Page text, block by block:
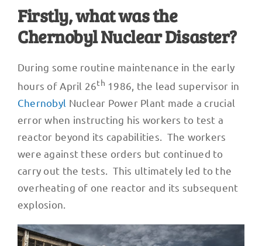
Firstly, what was the
Chernobyl Nuclear Disaster?
During some routine maintenance in the early
hours of April 26th 1986, the lead supervisor in
Chernobyl Nuclear Power Plant made a crucial
error when instructing his workers to test a
reactor beyond its capabilities. The workers
were against these orders but continued to
carry out the tests. This ultimately led to the
overheating of one reactor and its subsequent
explosion.